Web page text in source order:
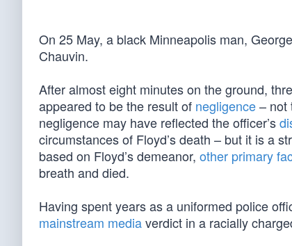
On 25 May, a black Minneapolis man,
Chauvin.
After almost eight minutes on the ground,
appeared to be the result of negligence– not
negligence may have reflected the officer’s
circumstances of Floyd’s death – but it is a
based on Floyd’s demeanor, other primary
breath and died.
Having spent years as a uniformed police
mainstream mediaverdict in a racially